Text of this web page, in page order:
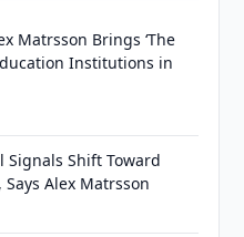
Matrsson Brings ‘The
Institutions in
Signals Shift Toward
Alex Matrsson